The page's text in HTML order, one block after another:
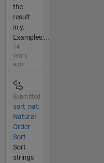
the
result
in y.
Examples:...
14
years
ago
Submitted
sort_nat:
Natural
Order
Sort
Sort
strings